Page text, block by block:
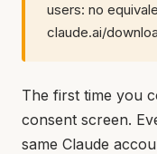
users: no
claude.ai/
The first time you
consent screen.
same Claude